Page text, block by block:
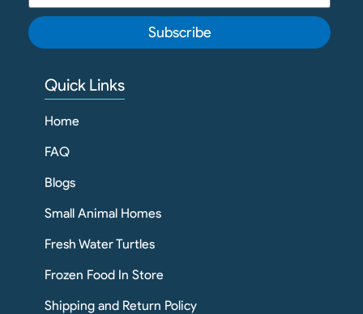
Subscribe
Quick Links
Home
FAQ
Blogs
Small Animal Homes
Fresh Water Turtles
Frozen Food In Store
Shipping and Return Policy